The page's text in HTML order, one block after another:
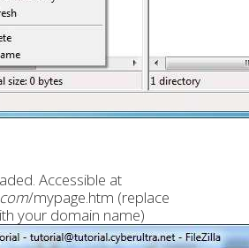
Accessible at
/mypage.htm (replace
your domain name)